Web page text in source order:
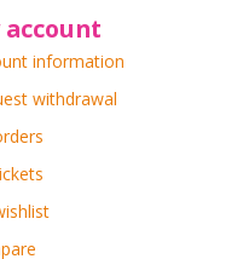
account
information
withdrawal